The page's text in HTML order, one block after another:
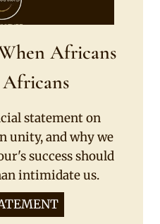
Africans
statement on
unity, and why we
success should
intimidate us.